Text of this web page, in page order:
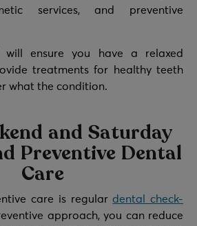
services, and preventive
will ensure you have a relaxed
treatments for healthy teeth
what the condition.
and Saturday
Preventive Dental
Care
care is regulardental check-
approach, you can reduce